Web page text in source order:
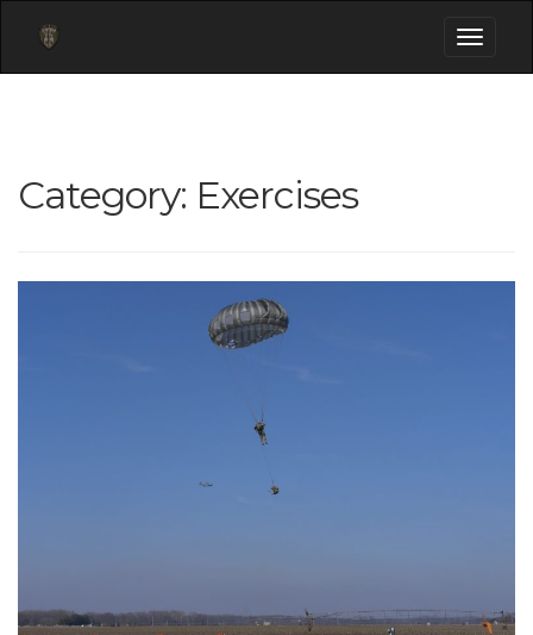
Toggle
Category: Exercises